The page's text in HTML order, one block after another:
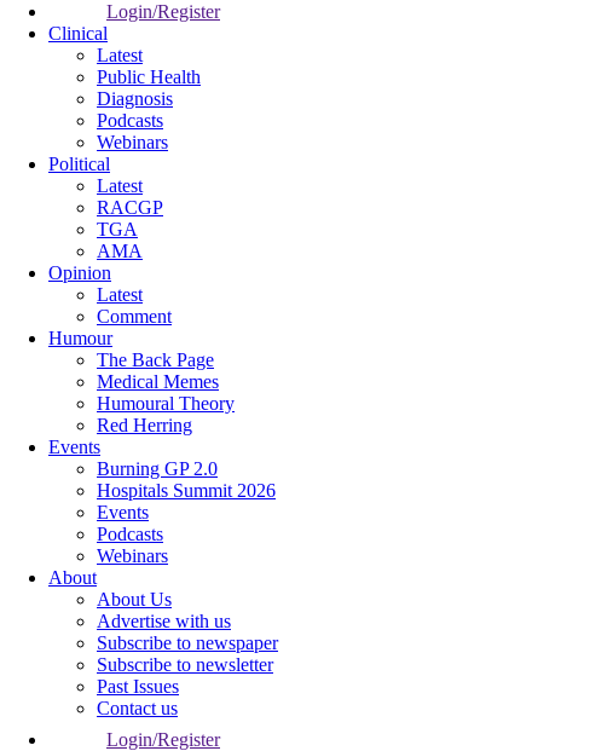
Login/Register
Clinical
Latest
Public Health
Diagnosis
Podcasts
Webinars
Political
Latest
RACGP
TGA
AMA
Opinion
Latest
Comment
Humour
The Back Page
Medical Memes
Humoural Theory
Red Herring
Events
Burning GP 2.0
Hospitals Summit 2026
Events
Podcasts
Webinars
About
About Us
Advertise with us
Subscribe to newspaper
Subscribe to newsletter
Past Issues
Contact us
Login/Register